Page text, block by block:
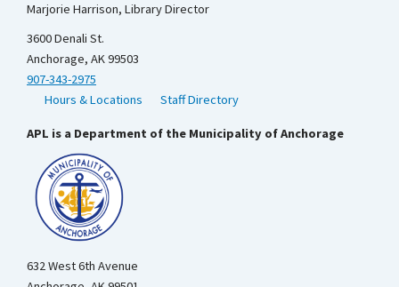
Marjorie Harrison, Library Director
3600 Denali St.
Anchorage, AK 99503
907-343-2975
Hours & Locations
Staff Directory
APL is a Department of the Municipality of Anchorage
632 West 6th Avenue